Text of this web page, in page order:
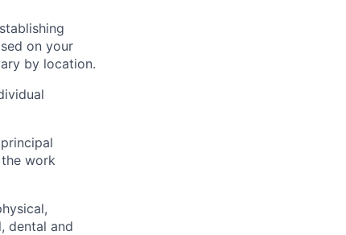
on your
by location.
work
dental and